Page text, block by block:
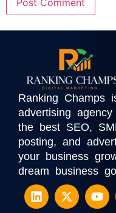
Ranking Champs
advertising
the best SEO,
posting, and
your business
dream business